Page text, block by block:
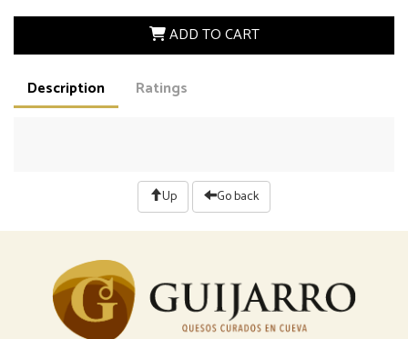
ADD TO CART
Description Ratings
Up Go back